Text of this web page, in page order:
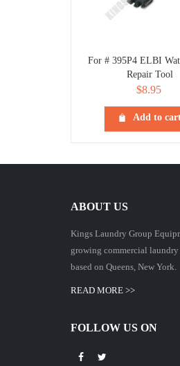
For # 395P4 ELBI
Repair Tool
$8.95
Add to
ABOUT US
Kings Laundry Group
growing commercial laundry
based on Queens, New York.
READ MORE >>
FOLLOW US ON